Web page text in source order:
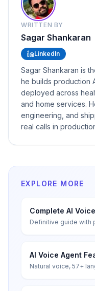
WRITTEN BY
Sagar Shankaran
LinkedIn
Sagar Shankaran is
he builds production
deployed across
and home services.
engineering, and
real calls in
EXPLORE MORE
Complete AI
Definitive guide with
AI Voice Agent
Natural voice, 57+